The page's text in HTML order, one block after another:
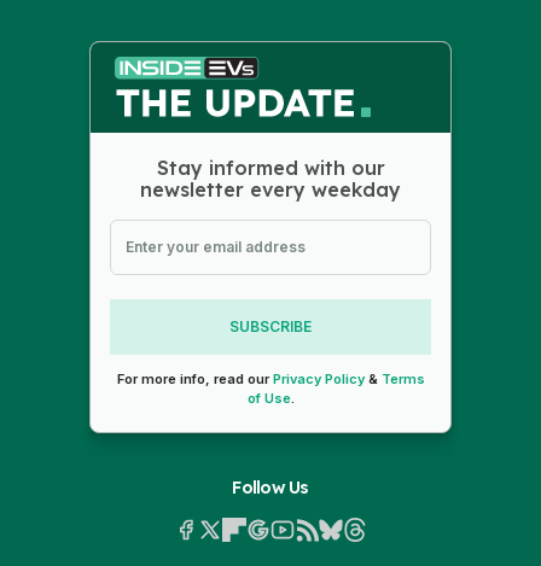
Stay informed with our
newsletter every weekday
SUBSCRIBE
For more info, read ourPrivacy Policy& Terms
of Use.
Follow Us